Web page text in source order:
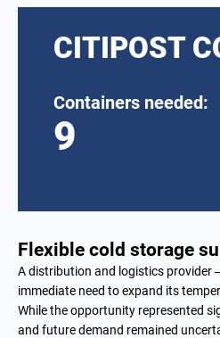
CITIPOST
Containers needed:
9
Flexible cold storage
A distribution and logistics provider
immediate need to expand its
While the opportunity represented
and future demand remained